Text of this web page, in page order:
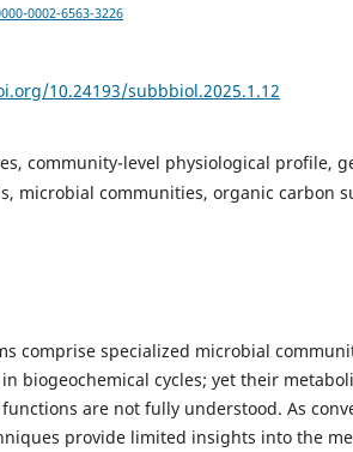
0002-6563-3226
10.24193/subbbiol.2025.1.12
community-level physiological profile,
microbial communities, organic carbon
comprise specialized microbial
biogeochemical cycles; yet their
are not fully understood. As
provide limited insights into the